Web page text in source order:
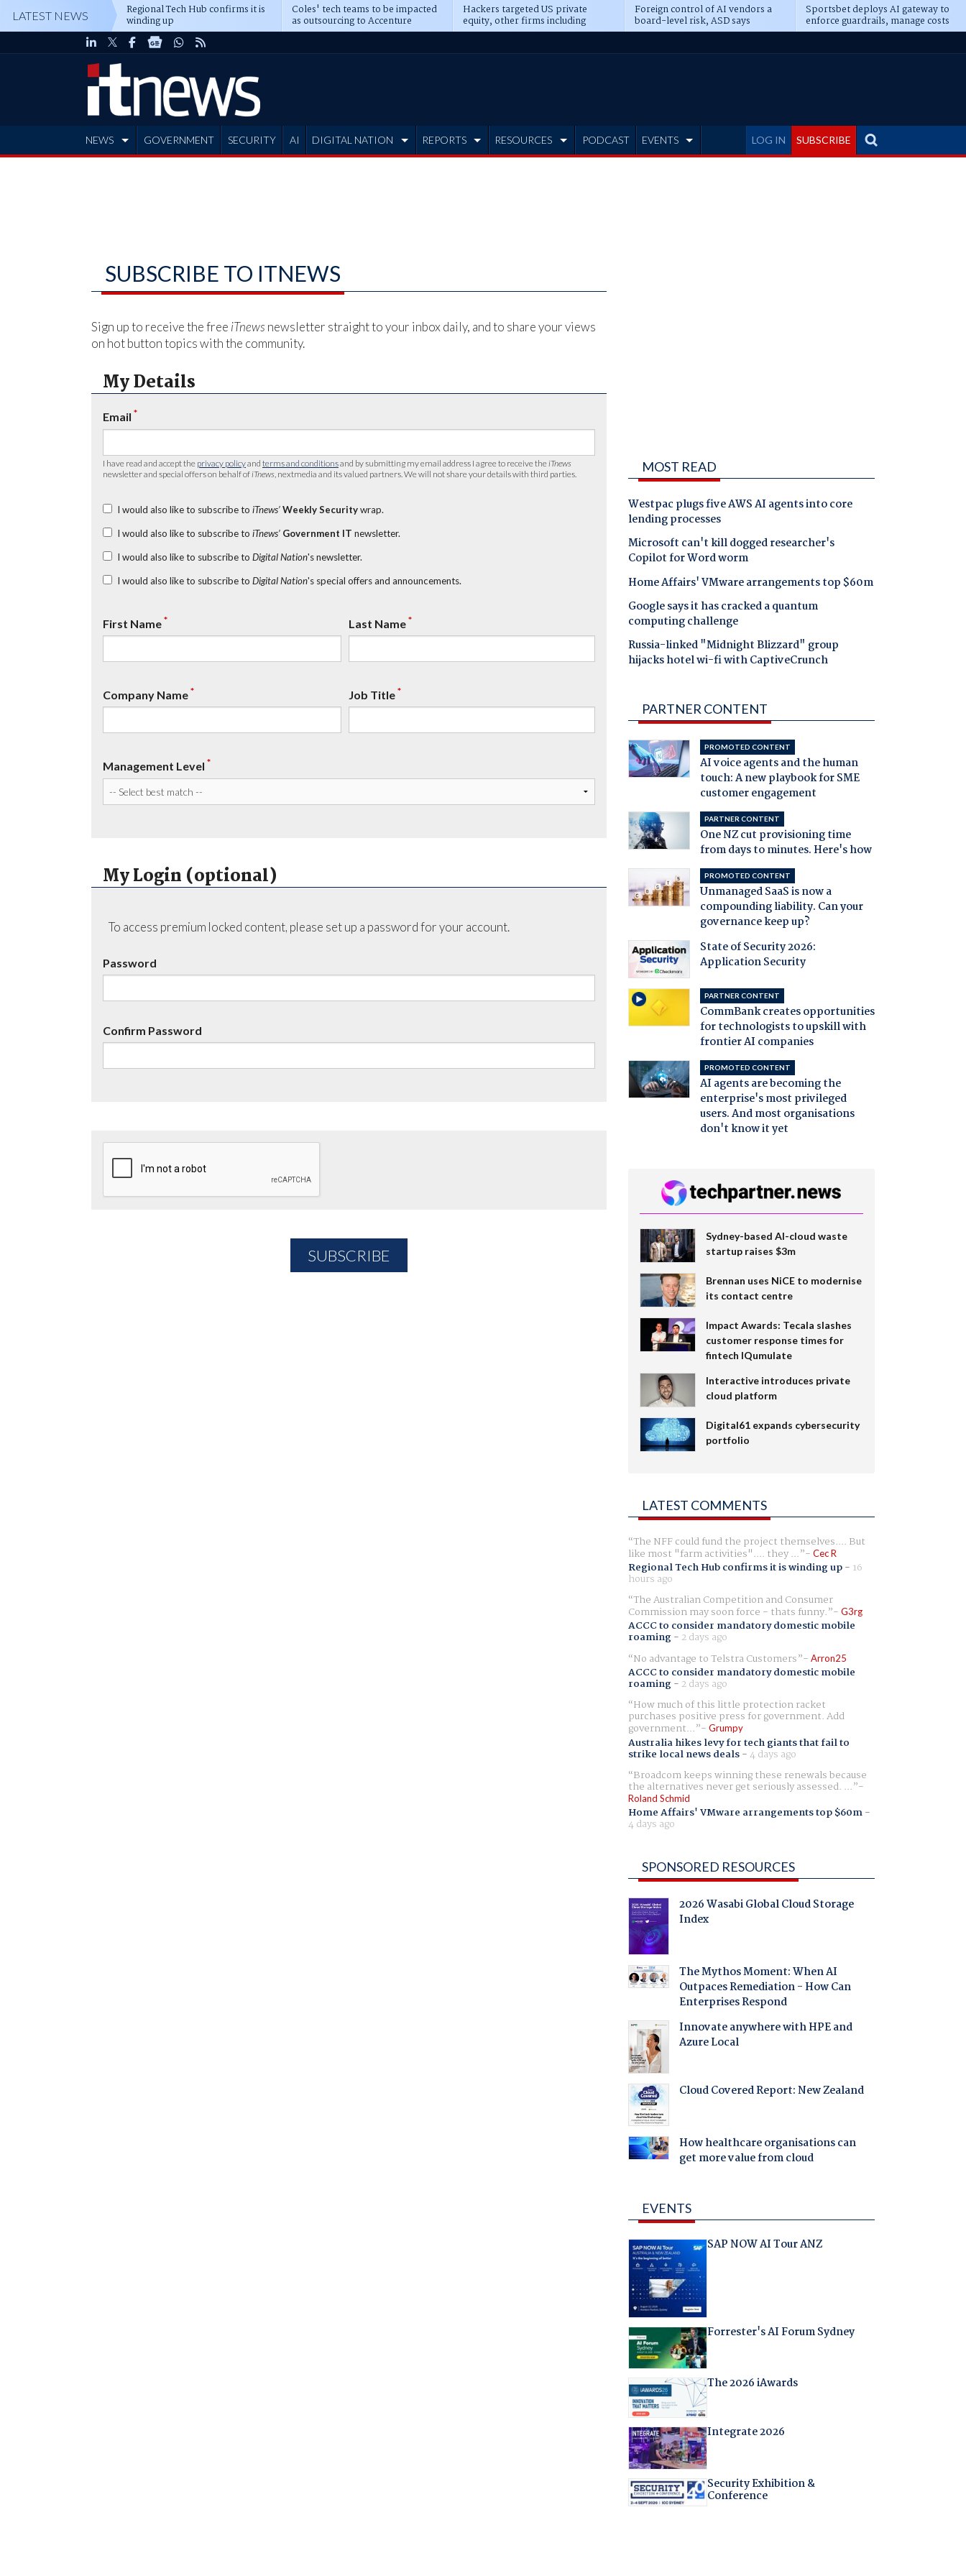
LATEST NEWS Regional Tech Hub confirms it is
winding up
Coles' tech teams to be impacted
as outsourcing to Accenture
deepens
Hackers targeted US private
equity, other firms including
Blackstone, CME
Foreign control of AI vendors a
board-level risk, ASD says
Sportsbet deploys AI gateway to
enforce guardrails, manage costs
LOG IN SUBSCRIBE
NEWS GOVERNMENT SECURITY AI DIGITAL NATION REPORTS RESOURCES PODCAST EVENTS
SUBSCRIBE TO ITNEWS
Sign up to receive the free iTnews newsletter straight to your inbox daily, and to share your views
on hot button topics with the community.
My Details
Email *
I have read and accept the privacy policyand terms and conditionsand by submitting my email address I agree to receive the iTnews
newsletter and special offers on behalf of iTnews , nextmedia and its valued partners. We will not share your details with third parties.
I would also like to subscribe to iTnews’ Weekly Securitywrap.
I would also like to subscribe to iTnews’ Government IT newsletter.
I would also like to subscribe to Digital Nation's newsletter.
I would also like to subscribe to Digital Nation's special offers and announcements.
First Name* Last Name*
Company Name* Job Title*
Management Level *
My Login (optional)
To access premium locked content, please set up a password for your account.
Password
Confirm Password
MOST READ
Westpac plugs five AWS AI agents into core
lending processes
Microsoft can't kill dogged researcher's
Copilot for Word worm
Home Affairs' VMware arrangements top $60m
Google says it has cracked a quantum
computing challenge
Russia-linked "Midnight Blizzard" group
hijacks hotel wi-fi with CaptiveCrunch
PARTNER CONTENT
PROMOTED CONTENT
AI voice agents and the human
touch: A new playbook for SME
customer engagement
PARTNER CONTENT
One NZ cut provisioning time
from days to minutes. Here's how
PROMOTED CONTENT
Unmanaged SaaS is now a
compounding liability. Can your
governance keep up?
State of Security 2026:
Application Security
PARTNER CONTENT
CommBank creates opportunities
for technologists to upskill with
frontier AI companies
PROMOTED CONTENT
AI agents are becoming the
enterprise's most privileged
users. And most organisations
don't know it yet
Sydney-based AI-cloud waste
startup raises $3m
Brennan uses NiCE to modernise
its contact centre
Impact Awards: Tecala slashes
customer response times for
fintech IQumulate
Interactive introduces private
cloud platform
Digital61 expands cybersecurity
portfolio
LATEST COMMENTS
The NFF could fund the project themselves.... But
like most "farm activities".... they ... Cec R
Regional Tech Hub confirms it is winding up- 16
hours ago
The Australian Competition and Consumer
Commission may soon force - thats funny. G3rg
ACCC to consider mandatory domestic mobile
roaming- 2 days ago
No advantage to Telstra Customers
Arron25
ACCC to consider mandatory domestic mobile
roaming- 2 days ago
How much of this little protection racket
purchases positive press for government. Add
government... Grumpy
Australia hikes levy for tech giants that fail to
strike local news deals-4 days ago
Broadcom keeps winning these renewals because
the alternatives never get seriously assessed. ...
Roland Schmid
Home Affairs' VMware arrangements top $60m-
4 days ago
SPONSORED RESOURCES
2026 Wasabi Global Cloud Storage
Index
The Mythos Moment: When AI
Outpaces Remediation - How Can
Enterprises Respond
Innovate anywhere with HPE and
Azure Local
Cloud Covered Report: New Zealand
How healthcare organisations can
get more value from cloud
EVENTS
SAP NOW AI Tour ANZ
Forrester's AI Forum Sydney
The 2026 iAwards
Integrate 2026
Security Exhibition &
Conference